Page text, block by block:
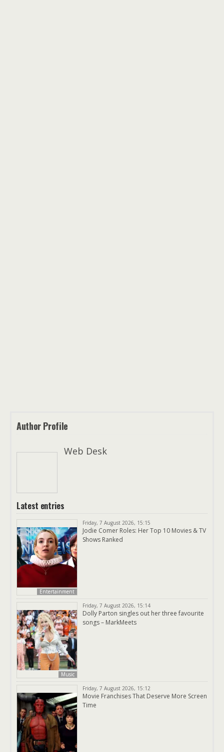
Author Profile
Web Desk
Latest entries
Entertainment
Friday, 7 August 2026, 15:15
Jodie Comer Roles: Her Top 10 Movies & TV
Shows Ranked
Music
Friday, 7 August 2026, 15:14
Dolly Parton singles out her three favourite
songs – MarkMeets
Friday, 7 August 2026, 15:12
Movie Franchises That Deserve More Screen
Time